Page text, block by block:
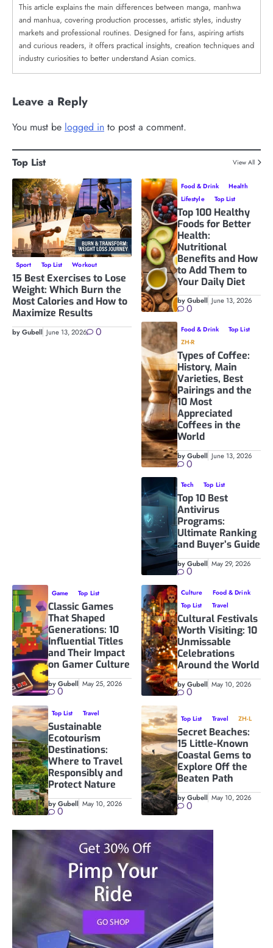
This article explains the main differences between manga, manhwa
and manhua, covering production processes, artistic styles, industry
markets and professional routines. Designed for fans, aspiring artists
and curious readers, it offers practical insights, creation techniques and
industry curiosities to better understand Asian comics.
Leave a Reply
You must be logged in to post a comment.
Top List View All
Sport Top List Workout
15 Best Exercises to Lose
Weight: Which Burn the
Most Calories and How to
Maximize Results
by Gubell June 13, 2026 0
Food & Drink
Health
Lifestyle
Top List
Top 100 Healthy
Foods for Better
Health:
Nutritional
Benefits and How
to Add Them to
Your Daily Diet
by Gubell June 13, 2026
0
Food & Drink
Top List
ZH-R
Types of Coffee:
History, Main
Varieties, Best
Pairings and the
10 Most
Appreciated
Coffees in the
World
by Gubell June 13, 2026
0
Tech Top List
Top 10 Best
Antivirus
Programs:
Ultimate Ranking
and Buyer’s Guide
by Gubell May 29, 2026
0
Game Top List
Classic Games
That Shaped
Generations: 10
Influential Titles
and Their Impact
on Gamer Culture
by Gubell May 25, 2026
0
Culture
Food & Drink
Top List
Travel
Cultural Festivals
Worth Visiting: 10
Unmissable
Celebrations
Around the World
by Gubell May 10, 2026
0
Top List Travel
Sustainable
Ecotourism
Destinations:
Where to Travel
Responsibly and
Protect Nature
by Gubell May 10, 2026
0
Top List Travel ZH-L
Secret Beaches:
15 Little-Known
Coastal Gems to
Explore Off the
Beaten Path
by Gubell May 10, 2026
0